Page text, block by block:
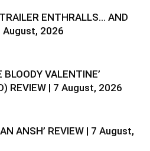
TRAILER ENTHRALLS… AND
August, 2026
BLOODY VALENTINE’
REVIEW | 7 August, 2026
ANSH’ REVIEW | 7 August,